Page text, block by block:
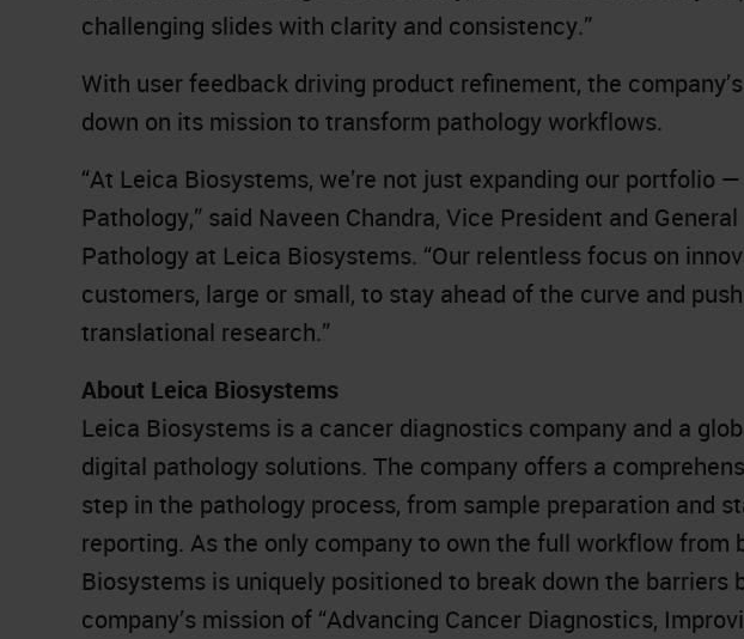
challenging slides with clarity and consistency.”
With user feedback driving product refinement, the
down on its mission to transform pathology workflows.
“At Leica Biosystems, we’re not just expanding our portfolio
Pathology,” said Naveen Chandra, Vice President and
Pathology at Leica Biosystems. “Our relentless focus on
customers, large or small, to stay ahead of the curve and
translational research.”
About Leica Biosystems
Leica Biosystems is a cancer diagnostics company and a
digital pathology solutions. The company offers a
step in the pathology process, from sample preparation and
reporting. As the only company to own the full workflow from
Biosystems is uniquely positioned to break down the barriers
company’s mission of “Advancing Cancer Diagnostics,